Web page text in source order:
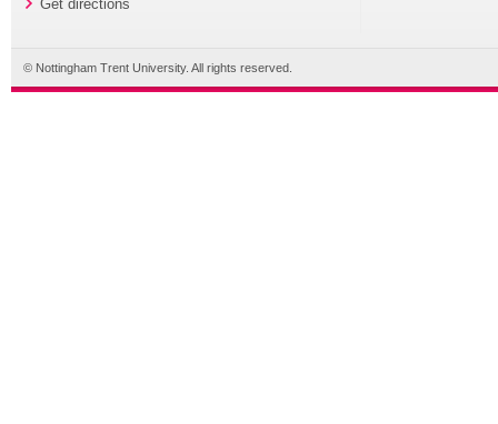
Get directions
© Nottingham Trent University. All rights reserved.